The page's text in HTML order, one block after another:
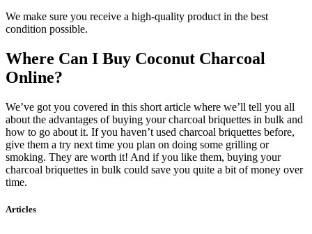
We make sure you receive a high-quality product in the best
condition possible.
Where Can I Buy Coconut Charcoal
Online?
We’ve got you covered in this short article where we’ll tell you all
about the advantages of buying your charcoal briquettes in bulk and
how to go about it. If you haven’t used charcoal briquettes before,
give them a try next time you plan on doing some grilling or
smoking. They are worth it! And if you like them, buying your
charcoal briquettes in bulk could save you quite a bit of money over
time.
Articles